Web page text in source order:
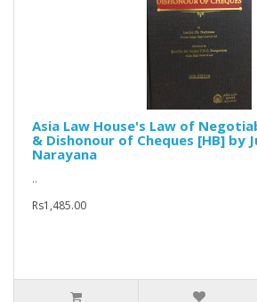
Asia Law House's Law of
& Dishonour of Cheques [HB] by
Narayana
..
Rs1,485.00